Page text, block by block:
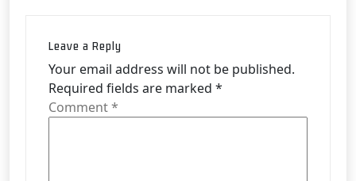
Leave a Reply
Your email address will not be published.
Required fields are marked *
Comment*